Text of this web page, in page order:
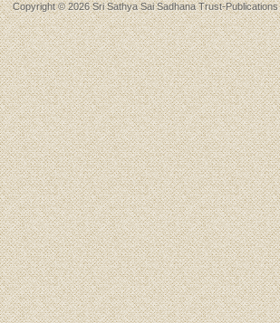
Copyright © 2026Sri Sathya Sai Sadhana Trust-